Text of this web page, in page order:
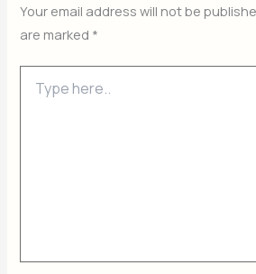
Your email address will not be
are marked *
here..